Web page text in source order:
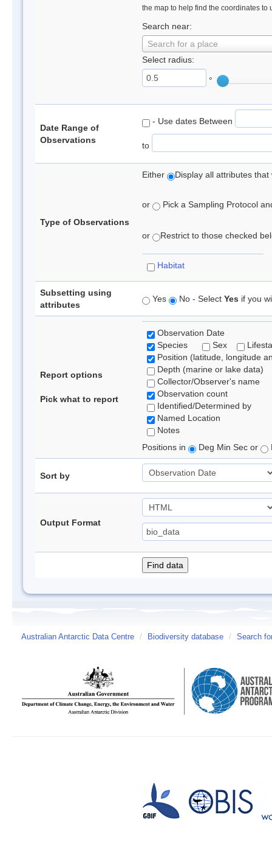
the map to help find the coordinates to
Search near:
Search for a place
Select radius:
°
Date Range of
Observations
- Use dates Between
to
Type of Observations
Either Display all attributes
or Pick a Sampling Protocol
or Restrict to those checked
Habitat
Subsetting using
attributes
Yes No - Select Yes if you
Report options
Pick what to report
Observation Date
Species
Sex
Position (latitude, longitude
Depth (marine or lake data)
Collector/Observer's name
Observation count
Identified/Determined by
Named Location
Notes
Positions in
Deg Min Sec or
Sort by
Output Format
Australian Antarctic Data Centre / Biodiversity database / Search